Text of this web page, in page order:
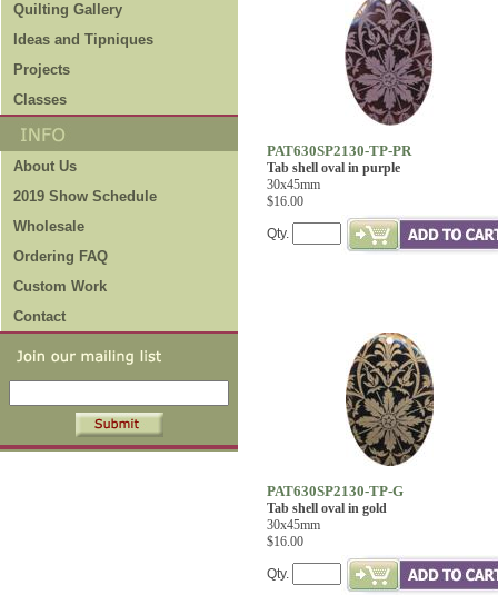
Quilting Gallery
Ideas and Tipniques
Projects
Classes
About Us
2019 Show Schedule
Wholesale
Ordering FAQ
Custom Work
Contact
PAT630SP2130-TP-PR
Tab shell oval in purple
30x45mm
$16.00
Qty.
PAT630SP2130-TP-G
Tab shell oval in gold
30x45mm
$16.00
Qty.